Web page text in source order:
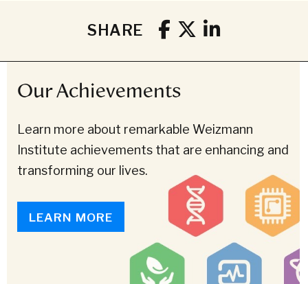
SHARE
Our Achievements
Learn more about remarkable Weizmann
Institute achievements that are enhancing and
transforming our lives.
LEARN MORE